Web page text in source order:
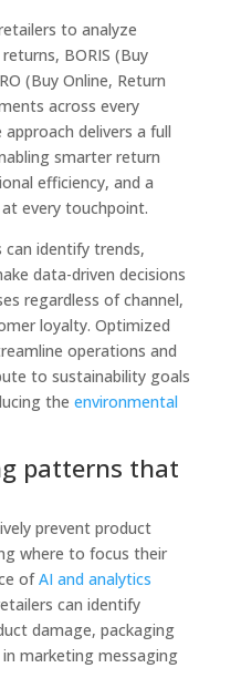
to analyze
BORIS (Buy
(Buy Online, Return
across every
delivers a full
smarter return
efficiency, and a
every touchpoint.
identify trends,
data-driven decisions
regardless of channel,
loyalty. Optimized
operations and
to sustainability goals
the environmental
patterns that
prevent product
where to focus their
ofAI and analytics
can identify
damage, packaging
marketing messaging